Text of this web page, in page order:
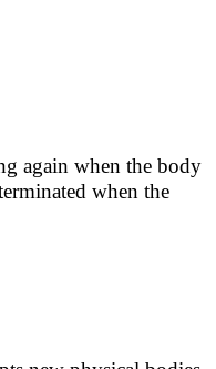
again when the body
when the